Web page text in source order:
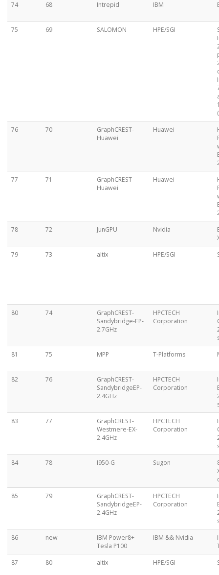
74 68 Intrepid IBM
75 69 SALOMON HPE/SGI
76
70
GraphCREST-
Huawei
Huawei
77
71
GraphCREST-
Huawei
Huawei
78
72 JunGPU Nvidia
79
73 altix HPE/SGI
80 74
GraphCREST-
Sandybridge-EP-
2.7GHz
HPCTECH
Corporation
81
75 MPP T-Platforms
82 76
GraphCREST-
SandybridgeEP-
2.4GHz
HPCTECH
Corporation
83
77
GraphCREST-
Westmere-EX-
2.4GHz
HPCTECH
Corporation
84
78 I950-G Sugon
85
79
GraphCREST-
SandybridgeEP-
2.4GHz
HPCTECH
Corporation
86
new
IBM Power8+
Tesla P100
IBM && Nvidia
87
80 altix HPE/SGI